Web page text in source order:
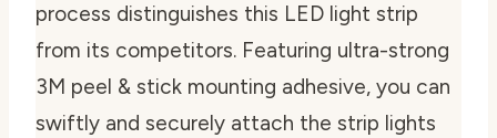
process distinguishes this LED light strip
from its competitors. Featuring ultra-strong
3M peel & stick mounting adhesive, you can
swiftly and securely attach the strip lights